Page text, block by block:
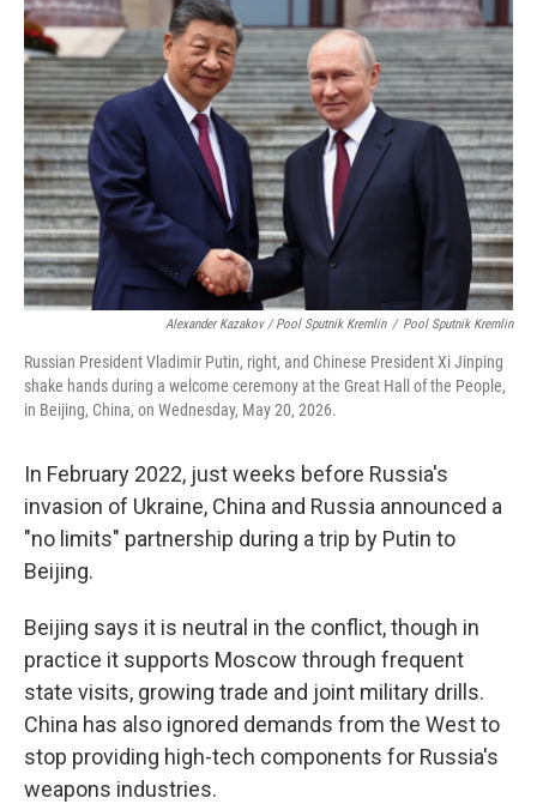
Alexander Kazakov / Pool Sputnik Kremlin / Pool Sputnik Kremlin
Russian President Vladimir Putin, right, and Chinese President Xi Jinping
shake hands during a welcome ceremony at the Great Hall of the People,
in Beijing, China, on Wednesday, May 20, 2026.
In February 2022, just weeks before Russia's
invasion of Ukraine, China and Russia announced a
"no limits" partnership during a trip by Putin to
Beijing.
Beijing says it is neutral in the conflict, though in
practice it supports Moscow through frequent
state visits, growing trade and joint military drills.
China has also ignored demands from the West to
stop providing high-tech components for Russia's
weapons industries.